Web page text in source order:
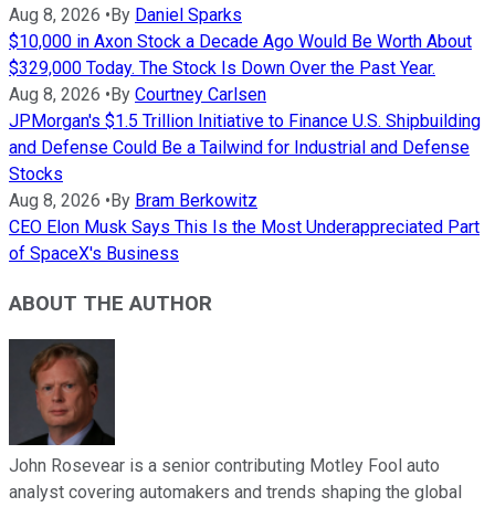
Aug 8, 2026 •By Daniel Sparks
$10,000 in Axon Stock a Decade Ago Would Be Worth About
$329,000 Today. The Stock Is Down Over the Past Year.
Aug 8, 2026 •By Courtney Carlsen
JPMorgan's $1.5 Trillion Initiative to Finance U.S. Shipbuilding
and Defense Could Be a Tailwind for Industrial and Defense
Stocks
Aug 8, 2026 •By Bram Berkowitz
CEO Elon Musk Says This Is the Most Underappreciated Part
of SpaceX's Business
ABOUT THE AUTHOR
John Rosevear is a senior contributing Motley Fool auto
analyst covering automakers and trends shaping the global